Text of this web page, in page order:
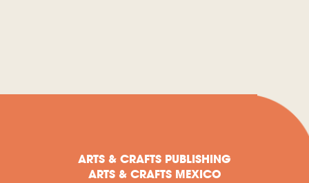
ARTS & CRAFTS PUBLISHING
ARTS & CRAFTS MEXICO